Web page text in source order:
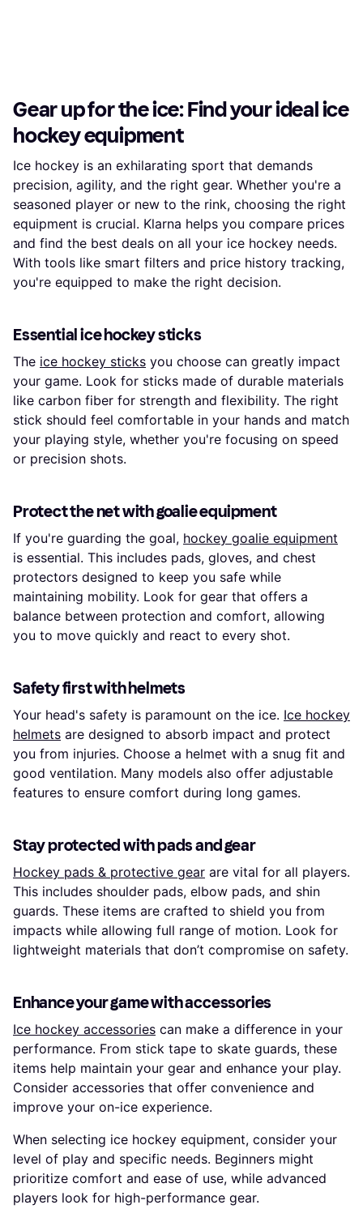
Gear up for the ice: Find your ideal ice
hockey equipment
Ice hockey is an exhilarating sport that demands
precision, agility, and the right gear. Whether you're a
seasoned player or new to the rink, choosing the right
equipment is crucial. Klarna helps you compare prices
and find the best deals on all your ice hockey needs.
With tools like smart filters and price history tracking,
you're equipped to make the right decision.
Essential ice hockey sticks
The ice hockey sticks you choose can greatly impact
your game. Look for sticks made of durable materials
like carbon fiber for strength and flexibility. The right
stick should feel comfortable in your hands and match
your playing style, whether you're focusing on speed
or precision shots.
Protect the net with goalie equipment
If you're guarding the goal, hockey goalie equipment
is essential. This includes pads, gloves, and chest
protectors designed to keep you safe while
maintaining mobility. Look for gear that offers a
balance between protection and comfort, allowing
you to move quickly and react to every shot.
Safety first with helmets
Your head's safety is paramount on the ice. Ice hockey
helmets are designed to absorb impact and protect
you from injuries. Choose a helmet with a snug fit and
good ventilation. Many models also offer adjustable
features to ensure comfort during long games.
Stay protected with pads and gear
Hockey pads & protective gear are vital for all players.
This includes shoulder pads, elbow pads, and shin
guards. These items are crafted to shield you from
impacts while allowing full range of motion. Look for
lightweight materials that don’t compromise on safety.
Enhance your game with accessories
Ice hockey accessories can make a difference in your
performance. From stick tape to skate guards, these
items help maintain your gear and enhance your play.
Consider accessories that offer convenience and
improve your on-ice experience.
When selecting ice hockey equipment, consider your
level of play and specific needs. Beginners might
prioritize comfort and ease of use, while advanced
players look for high-performance gear.